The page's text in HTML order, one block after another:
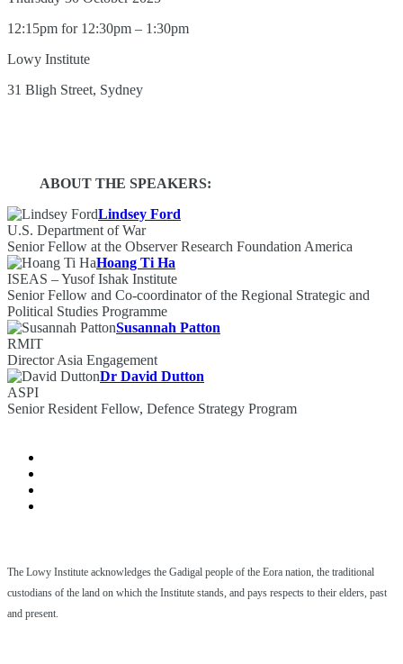
12:15pm for 12:30pm – 1:30pm
Lowy Institute
31 Bligh Street, Sydney
ABOUT THE SPEAKERS:
Lindsey Ford
U.S. Department of War
Senior Fellow at the Observer Research Foundation America
Hoang Ti Ha
ISEAS – Yusof Ishak Institute
Senior Fellow and Co-coordinator of the Regional Strategic and
Political Studies Programme
Susannah Patton
RMIT
Director Asia Engagement
Dr David Dutton
ASPI
Senior Resident Fellow, Defence Strategy Program
The Lowy Institute acknowledges the Gadigal people of the Eora nation, the traditional
custodians of the land on which the Institute stands, and pays respects to their elders, past
and present.